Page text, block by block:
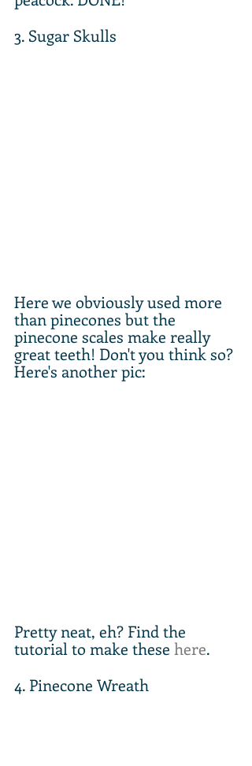
3. Sugar Skulls
Here we obviously used more
than pinecones but the
pinecone scales make really
great teeth! Don't you think so?
Here's another pic:
Pretty neat, eh? Find the
tutorial to make these here.
4. Pinecone Wreath